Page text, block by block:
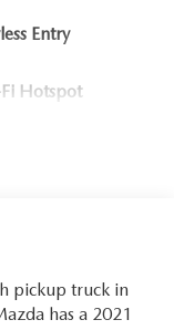
Entry
Hotspot
pickup truck in
has a 2021